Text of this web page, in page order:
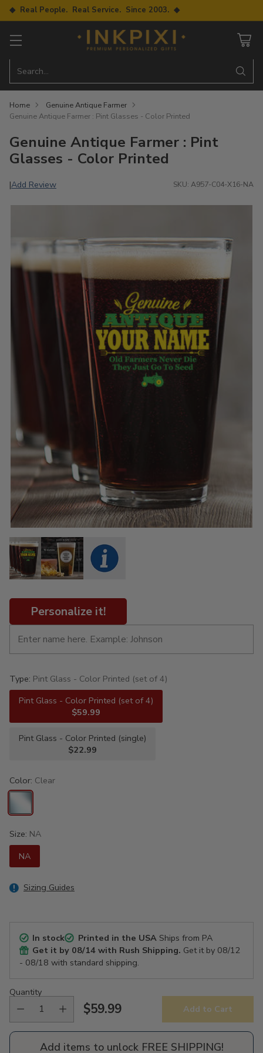
◆ Real People. Real Service. Since 2003. ◆
Search…
Home
Genuine Antique Farmer
Genuine Antique Farmer : Pint Glasses - Color Printed
Genuine Antique Farmer : Pint
Glasses - Color Printed
|Add Review SKU: A957-C04-X16-NA
Personalize it!
Type: Pint Glass - Color Printed (set of 4)
Pint Glass - Color Printed (set of 4)
$59.99
Pint Glass - Color Printed (single)
$22.99
Color: Clear
Size: NA
NA
Sizing Guides
In stock Printed in the USAShips from PA
Get it by 08/14 with Rush Shipping. Get it by 08/12
- 08/18 with standard shipping.
Quantity
Regular
price
$59.99 Add to Cart
Add items to unlock FREE SHIPPING!